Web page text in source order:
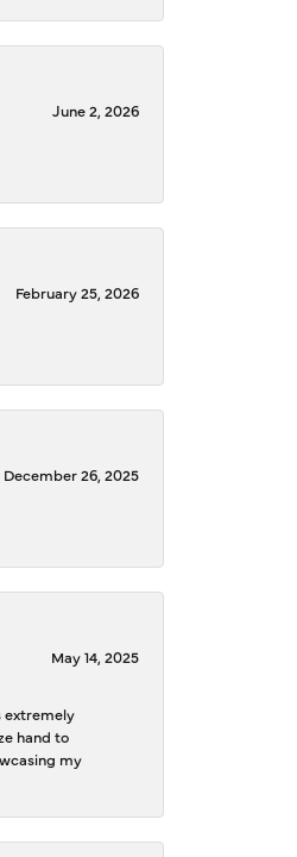
June 2, 2026
February 25, 2026
December 26, 2025
May 14, 2025
extremely
hand to
my